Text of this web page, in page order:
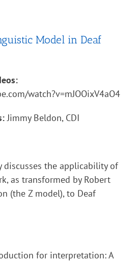
Model in Deaf
watch?v=mJOOixV4aO4
Jimmy Beldon, CDI
discusses the applicability of
as transformed by Robert
(the Z model), to Deaf
for interpretation: A